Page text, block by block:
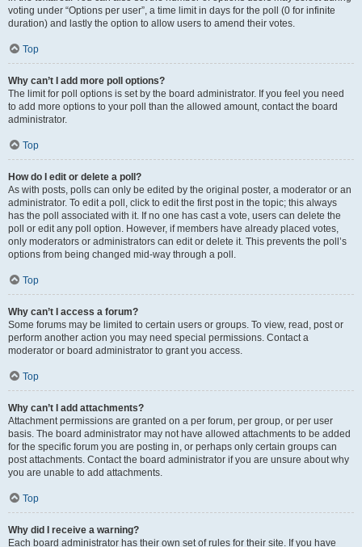
voting under “Options per user”, a time limit in days for the poll (0 for infinite
duration) and lastly the option to allow users to amend their votes.
Top
Why can’t I add more poll options?
The limit for poll options is set by the board administrator. If you feel you need
to add more options to your poll than the allowed amount, contact the board
administrator.
Top
How do I edit or delete a poll?
As with posts, polls can only be edited by the original poster, a moderator or an
administrator. To edit a poll, click to edit the first post in the topic; this always
has the poll associated with it. If no one has cast a vote, users can delete the
poll or edit any poll option. However, if members have already placed votes,
only moderators or administrators can edit or delete it. This prevents the poll’s
options from being changed mid-way through a poll.
Top
Why can’t I access a forum?
Some forums may be limited to certain users or groups. To view, read, post or
perform another action you may need special permissions. Contact a
moderator or board administrator to grant you access.
Top
Why can’t I add attachments?
Attachment permissions are granted on a per forum, per group, or per user
basis. The board administrator may not have allowed attachments to be added
for the specific forum you are posting in, or perhaps only certain groups can
post attachments. Contact the board administrator if you are unsure about why
you are unable to add attachments.
Top
Why did I receive a warning?
Each board administrator has their own set of rules for their site. If you have